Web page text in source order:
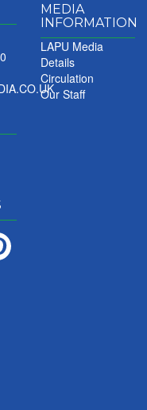
MEDIA
INFORMATION
LAPU Media
Details
Circulation
Our Staff